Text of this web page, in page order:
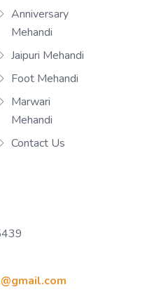
Anniversary
Mehandi
Jaipuri Mehandi
Foot Mehandi
Marwari
Mehandi
Contact Us